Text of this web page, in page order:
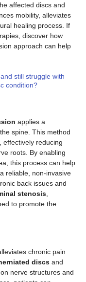
affected discs and
mobility, alleviates
healing process. If
discover how
approach can help
still struggle with
condition?
applies a
spine. This method
effectively reducing
roots. By enabling
this process can help
reliable, non-invasive
back issues and
stenosis
to promote the
chronic pain
discs and
nerve structures and